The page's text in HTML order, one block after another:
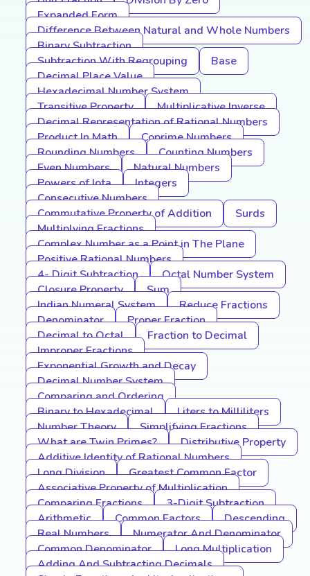
Expanded Form
Difference Between Natural and Whole Numbers
Binary Subtraction
Subtraction With Regrouping
Base
Decimal Place Value
Hexadecimal Number System
Transitive Property
Multiplicative Inverse
Decimal Representation of Rational Numbers
Product In Math
Coprime Numbers
Rounding Numbers
Counting Numbers
Even Numbers
Natural Numbers
Powers of Iota
Integers
Consecutive Numbers
Commutative Property of Addition
Surds
Multiplying Fractions
Complex Number as a Point in The Plane
Positive Rational Numbers
4- Digit Subtraction
Octal Number System
Closure Property
Sum
Indian Numeral System
Reduce Fractions
Denominator
Proper Fraction
Decimal to Octal
Fraction to Decimal
Improper Fractions
Exponential Growth and Decay
Decimal Number System
Comparing and Ordering
Binary to Hexadecimal
Liters to Milliliters
Number Theory
Simplifying Fractions
What are Twin Primes?
Distributive Property
Additive Identity of Rational Numbers
Long Division
Greatest Common Factor
Associative Property of Multiplication
Comparing Fractions
3-Digit Subtraction
Arithmetic
Common Factors
Descending
Real Numbers
Numerator And Denominator
Common Denominator
Long Multiplication
Adding And Subtracting Decimals